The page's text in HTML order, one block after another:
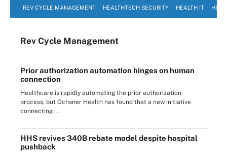
REV CYCLE MANAGEMENT HEALTHTECH SECURITY HEALTH IT
Rev Cycle Management
Prior authorization automation hinges on human
connection
Healthcare is rapidly automating the prior authorization
process, but Ochsner Health has found that a new initiative
connecting ...
HHS revives 340B rebate model despite hospital
pushback